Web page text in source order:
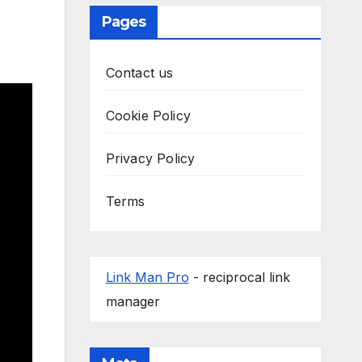
Pages
Contact us
Cookie Policy
Privacy Policy
Terms
Link Man Pro - reciprocal link
manager